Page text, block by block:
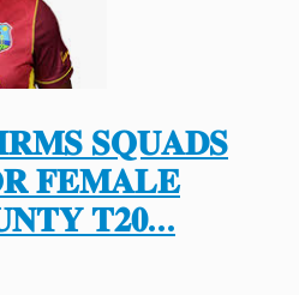
𝐒𝐐𝐔𝐀𝐃𝐒
𝐅𝐄𝐌𝐀𝐋𝐄
𝐓𝟐𝟎…